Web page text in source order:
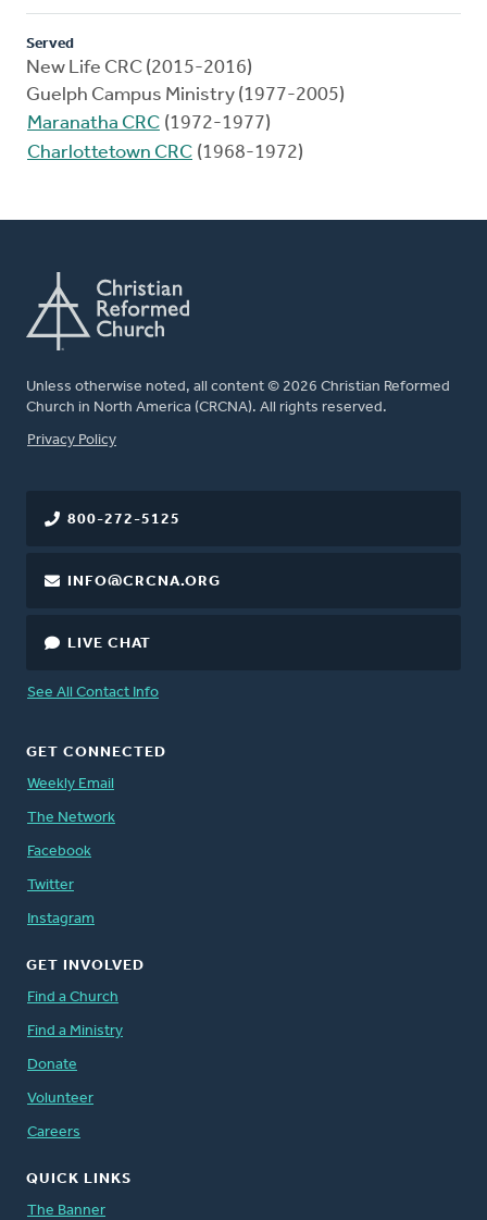
Served
New Life CRC (2015-2016)
Guelph Campus Ministry (1977-2005)
Maranatha CRC (1972-1977)
Charlottetown CRC (1968-1972)
Unless otherwise noted, all content © 2026 Christian Reformed
Church in North America (CRCNA). All rights reserved.
FOOTER
Privacy Policy
800-272-5125
INFO@CRCNA.ORG
LIVE CHAT
See All Contact Info
GET CONNECTED
Weekly Email
The Network
Facebook
Twitter
Instagram
GET INVOLVED
Find a Church
Find a Ministry
Donate
Volunteer
Careers
QUICK LINKS
The Banner